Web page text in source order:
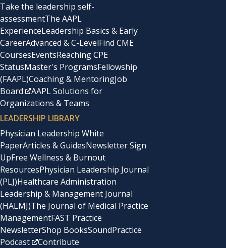
Take the leadership self-
assessmentThe AAPL
ExperienceLeadership Basics & Early
CareerAdvanced & C-LevelFind CME
CoursesEventsReaching CPE
StatusMaster's ProgramsFellowship
(FAAPL)Coaching & MentoringJob
Board
AAPL Solutions for
Organizations & Teams
LEADERSHIP LIBRARY
Physician Leadership White
PaperArticles & GuidesNewsletter Sign
UpFree Wellness & Burnout
ResourcesPhysician Leadership Journal
(PLJ)Healthcare Administration
Leadership & Management Journal
(HALMJ)The Journal of Medical Practice
ManagementFAST Practice
NewsletterShop BooksSoundPractice
Podcast
Contribute